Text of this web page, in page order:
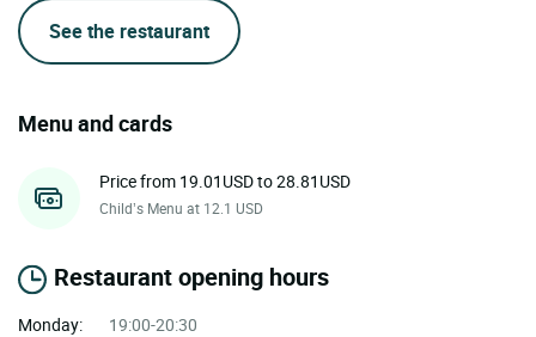
See the restaurant
Menu and cards
Price from 19.01USD to 28.81USD
Child’s Menu at 12.1 USD
Restaurant opening hours
Monday:
19:00-20:30